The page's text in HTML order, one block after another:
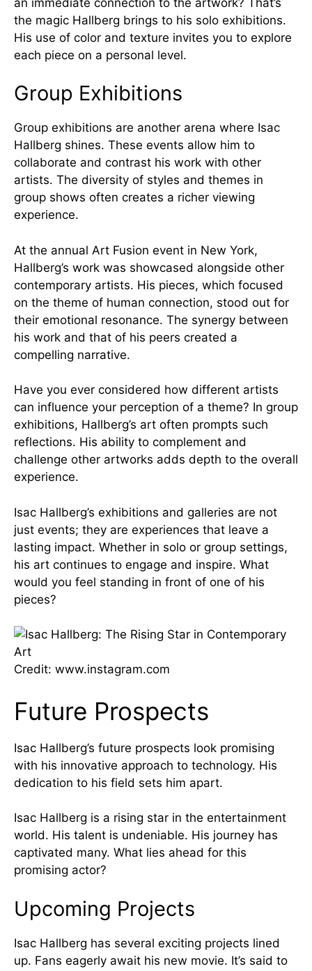
the magic Hallberg brings to his solo exhibitions.
His use of color and texture invites you to explore
each piece on a personal level.
Group Exhibitions
Group exhibitions are another arena where Isac
Hallberg shines. These events allow him to
collaborate and contrast his work with other
artists. The diversity of styles and themes in
group shows often creates a richer viewing
experience.
At the annual Art Fusion event in New York,
Hallberg’s work was showcased alongside other
contemporary artists. His pieces, which focused
on the theme of human connection, stood out for
their emotional resonance. The synergy between
his work and that of his peers created a
compelling narrative.
Have you ever considered how different artists
can influence your perception of a theme? In group
exhibitions, Hallberg’s art often prompts such
reflections. His ability to complement and
challenge other artworks adds depth to the overall
experience.
Isac Hallberg’s exhibitions and galleries are not
just events; they are experiences that leave a
lasting impact. Whether in solo or group settings,
his art continues to engage and inspire. What
would you feel standing in front of one of his
pieces?
Credit: www.instagram.com
Future Prospects
Isac Hallberg’s future prospects look promising
with his innovative approach to technology. His
dedication to his field sets him apart.
Isac Hallberg is a rising star in the entertainment
world. His talent is undeniable. His journey has
captivated many. What lies ahead for this
promising actor?
Upcoming Projects
Isac Hallberg has several exciting projects lined
up. Fans eagerly await his new movie. It’s said to